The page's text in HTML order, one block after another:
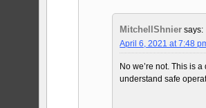
MitchellShnier says:
April 6, 2021 at 7:48
No we’re not. This is
understand safe